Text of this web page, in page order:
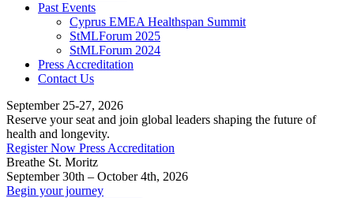
Past Events
Cyprus EMEA Healthspan Summit
StMLForum 2025
StMLForum 2024
Press Accreditation
Contact Us
September 25-27, 2026
Reserve your seat and join global leaders shaping the future of
health and longevity.
Register Now Press Accreditation
Breathe St. Moritz
September 30th – October 4th, 2026
Begin your journey